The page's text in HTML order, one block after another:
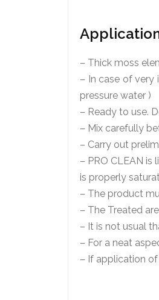
– Thick moss
– In case of very
pressure water )
– Ready to use.
– Mix carefully
– Carry out
– PRO CLEAN
is properly
– The product
– The Treated
– It is not usual
– For a neat
– If application